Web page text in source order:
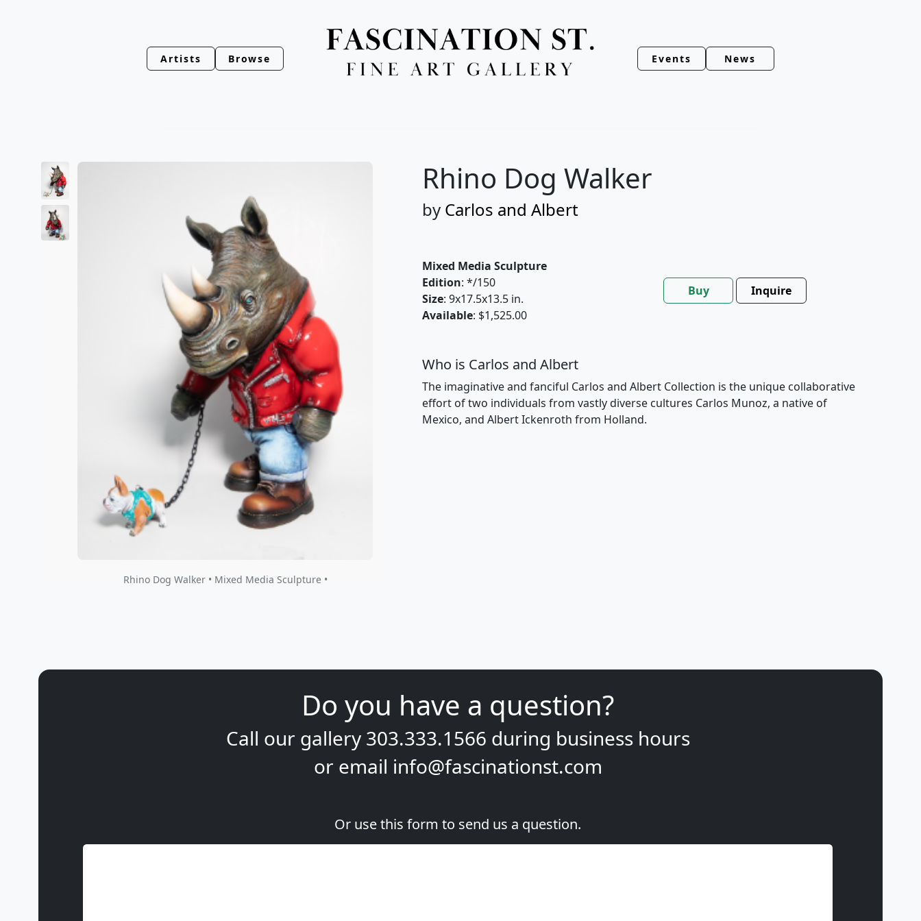
Artists Browse Events News
Rhino Dog Walker • Mixed Media Sculpture •
Rhino Dog Walker
by Carlos and Albert
Mixed Media Sculpture
Edition: */150
Size: 9x17.5x13.5 in.
Available: $1,525.00
Buy Inquire
Who is Carlos and Albert
The imaginative and fanciful Carlos and Albert Collection is the unique collaborative
effort of two individuals from vastly diverse cultures Carlos Munoz, a native of
Mexico, and Albert Ickenroth from Holland.
Do you have a question?
Call our gallery 303.333.1566 during business hours
or email info@fascinationst.com
Or use this form to send us a question.